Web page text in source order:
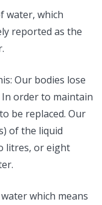
water, which
reported as the
Our bodies lose
In order to maintain
be replaced. Our
of the liquid
litres, or eight
which means